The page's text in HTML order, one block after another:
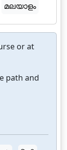
മലയാളം
or at
path and